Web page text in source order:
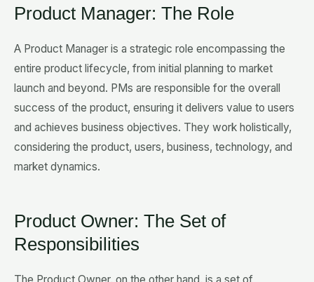
Product Manager: The Role
A Product Manager is a strategic role encompassing the
entire product lifecycle, from initial planning to market
launch and beyond. PMs are responsible for the overall
success of the product, ensuring it delivers value to users
and achieves business objectives. They work holistically,
considering the product, users, business, technology, and
market dynamics.
Product Owner: The Set of
Responsibilities